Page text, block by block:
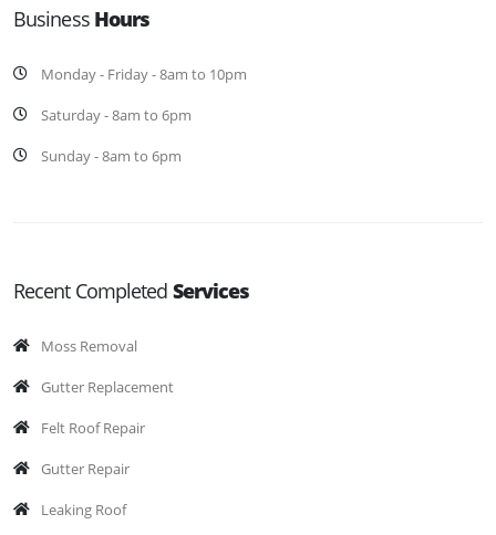
Business Hours
Monday - Friday - 8am to 10pm
Saturday - 8am to 6pm
Sunday - 8am to 6pm
Recent Completed Services
Moss Removal
Gutter Replacement
Felt Roof Repair
Gutter Repair
Leaking Roof